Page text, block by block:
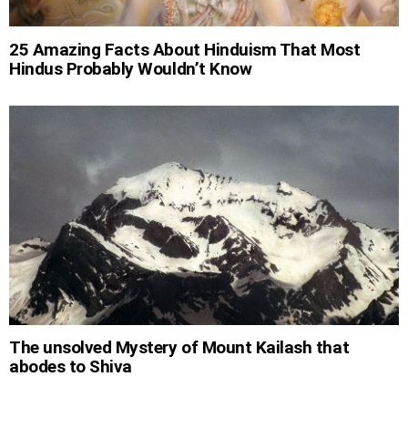
25 Amazing Facts About Hinduism That Most
Hindus Probably Wouldn’t Know
The unsolved Mystery of Mount Kailash that
abodes to Shiva